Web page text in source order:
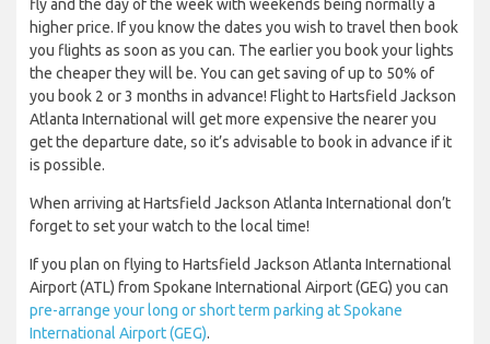
fly and the day of the week with weekends being normally a
higher price. If you know the dates you wish to travel then book
you flights as soon as you can. The earlier you book your lights
the cheaper they will be. You can get saving of up to 50% of
you book 2 or 3 months in advance! Flight to Hartsfield Jackson
Atlanta International will get more expensive the nearer you
get the departure date, so it’s advisable to book in advance if it
is possible.
When arriving at Hartsfield Jackson Atlanta International don’t
forget to set your watch to the local time!
If you plan on flying to Hartsfield Jackson Atlanta International
Airport (ATL) from Spokane International Airport (GEG) you can
pre-arrange your long or short term parking at Spokane
International Airport (GEG).